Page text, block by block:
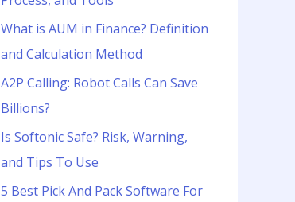
r
:
What is AUM in Finance? Definition
and Calculation Method
A2P Calling: Robot Calls Can Save
Billions?
Is Softonic Safe? Risk, Warning,
and Tips To Use
5 Best Pick And Pack Software For